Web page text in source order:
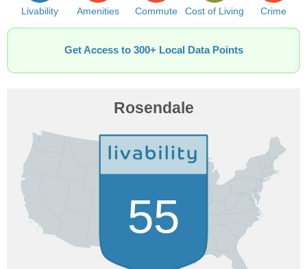
Livability Amenities Commute Cost of Living Crime
Get Access to 300+ Local Data Points
Rosendale
55